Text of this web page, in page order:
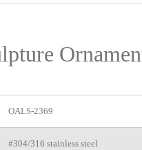
OALS-2369
#304/316 stainless steel